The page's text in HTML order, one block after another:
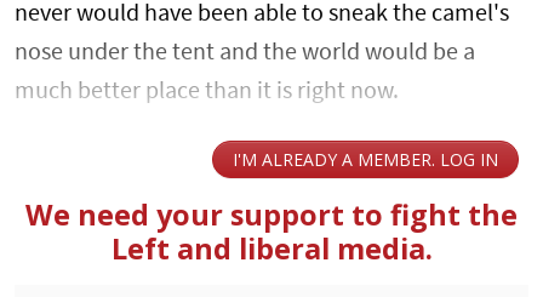
never would have been able to sneak the camel's
nose under the tent and the world would be a
much better place than it is right now.